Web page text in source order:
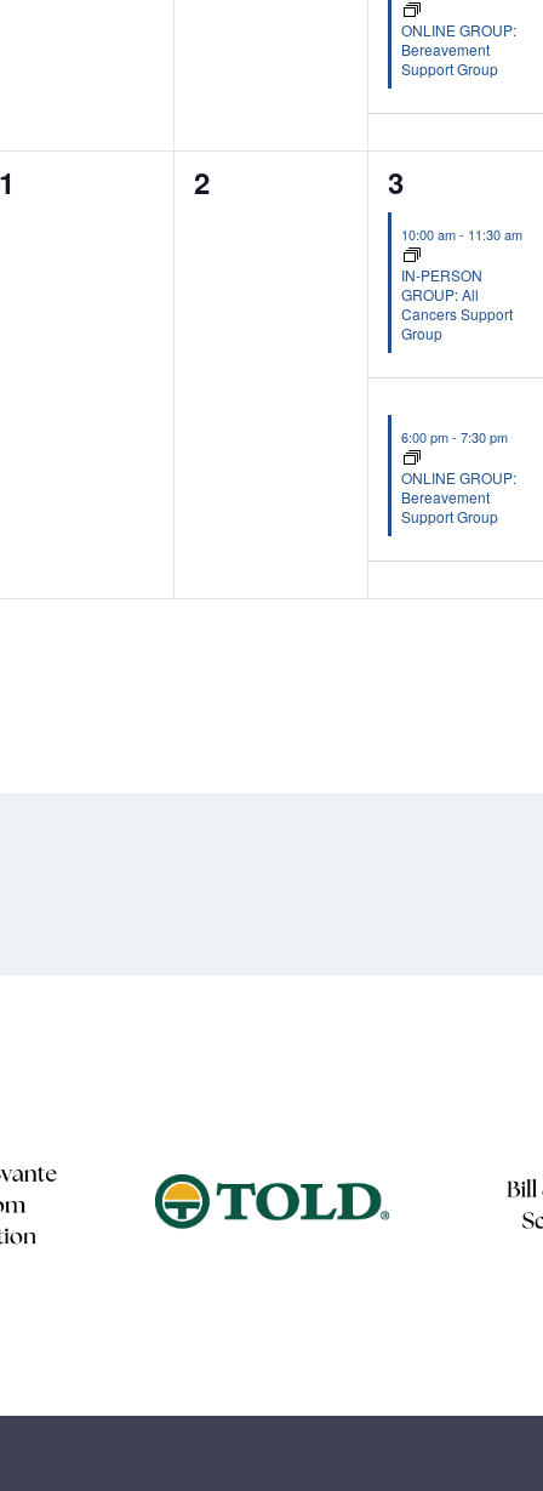
ONLINE GROUP:
Bereavement
Support Group
0
1
0
2
2
events,
3
10:00 am- 11:30 am
IN-PERSON
GROUP: All
Cancers Support
Group
6:00 pm-7:30 pm
ONLINE GROUP:
Bereavement
Support Group